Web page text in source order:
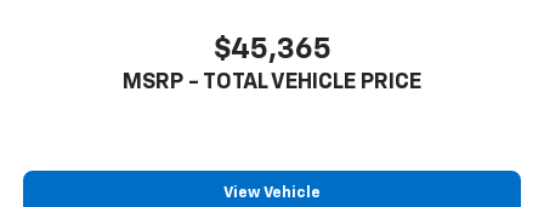
$45,365
MSRP - TOTAL VEHICLE PRICE
View Vehicle